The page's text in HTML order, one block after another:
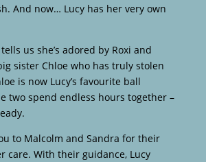
And now… Lucy has her very own
us she’s adored by Roxi and
sister Chloe who has truly stolen
is now Lucy’s favourite ball
two spend endless hours together –
to Malcolm and Sandra for their
care. With their guidance, Lucy